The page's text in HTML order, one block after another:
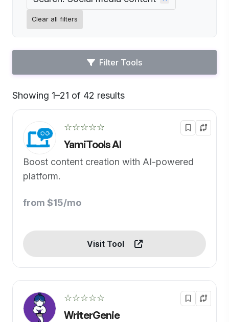
Clear all filters
Filter Tools
Showing 1–21 of 42 results
☆☆☆☆☆
YamiTools AI
Boost content creation with AI-powered
platform.
from $15/mo
Visit Tool
☆☆☆☆☆
WriterGenie